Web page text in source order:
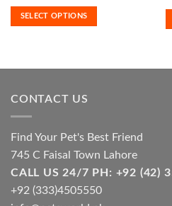
₨4,400.00
SELECT OPTIONS
variants.
product
page
CONTACT US
Find Your Pet's Best Friend
745 C Faisal Town Lahore
CALL US 24/7 PH: +92
+92 (333)4505550